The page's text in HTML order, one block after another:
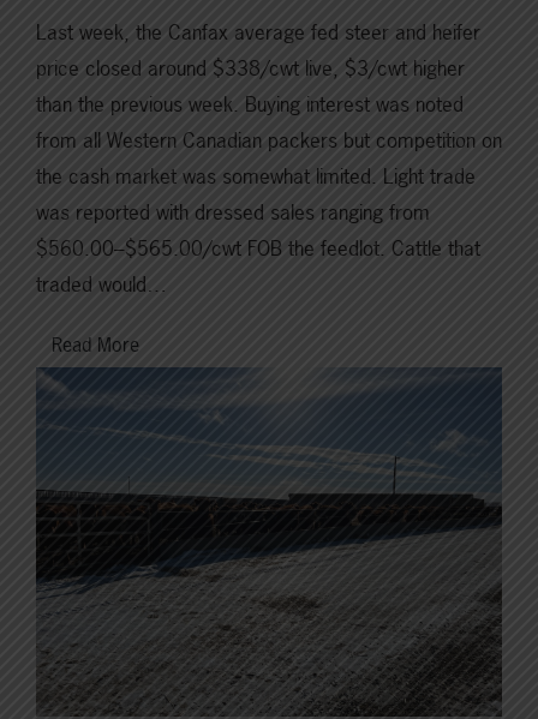
Last week, the Canfax average fed steer and heifer
price closed around $338/cwt live, $3/cwt higher
than the previous week. Buying interest was noted
from all Western Canadian packers but competition on
the cash market was somewhat limited. Light trade
was reported with dressed sales ranging from
$560.00–$565.00/cwt FOB the feedlot. Cattle that
traded would…
Read More